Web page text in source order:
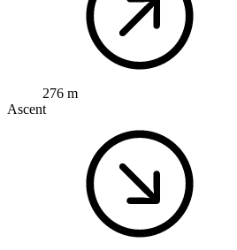
276 m
Ascent